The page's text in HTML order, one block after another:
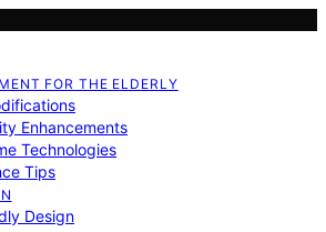
FOR THE ELDERLY
Enhancements
Technologies
Tips
Design